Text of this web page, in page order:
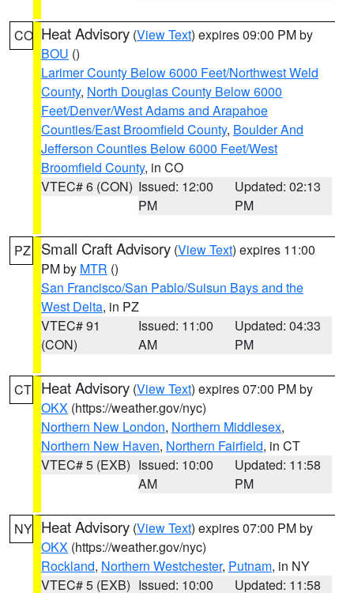
CO Heat Advisory (View Text) expires 09:00 PM by
BOU ()
Larimer County Below 6000 Feet/Northwest Weld
County, North Douglas County Below 6000
Feet/Denver/West Adams and Arapahoe
Counties/East Broomfield County, Boulder And
Jefferson Counties Below 6000 Feet/West
Broomfield County, in CO
VTEC# 6 (CON) Issued: 12:00
PM
Updated: 02:13
PM
PZ Small Craft Advisory (View Text) expires 11:00
PM by MTR ()
San Francisco/San Pablo/Suisun Bays and the
West Delta, in PZ
VTEC# 91
(CON)
Issued: 11:00
AM
Updated: 04:33
PM
CT Heat Advisory (View Text) expires 07:00 PM by
OKX (https://weather.gov/nyc)
Northern New London, Northern Middlesex,
Northern New Haven, Northern Fairfield, in CT
VTEC# 5 (EXB) Issued: 10:00
AM
Updated: 11:58
PM
NY Heat Advisory (View Text) expires 07:00 PM by
OKX (https://weather.gov/nyc)
Rockland, Northern Westchester, Putnam, in NY
VTEC# 5 (EXB) Issued: 10:00 Updated: 11:58